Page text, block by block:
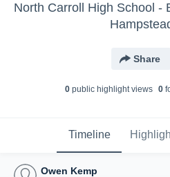
North Carroll High School -
Share
0public highlight views 0
Timeline
Owen Kemp